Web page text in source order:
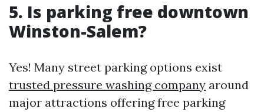
5. Is parking free downtown
Winston-Salem?
Yes! Many street parking options exist
trusted pressure washing company around
major attractions offering free parking